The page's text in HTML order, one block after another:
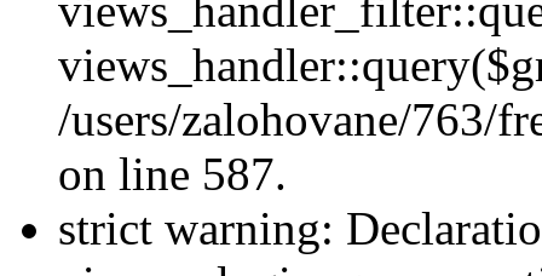
/users/zalohovane/763/
on line 587.
strict warning: